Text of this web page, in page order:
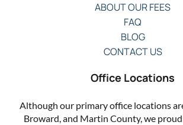
ABOUT OUR FEES
FAQ
BLOG
CONTACT US
Office Locations
Although our primary office locations
Broward, and Martin County, we